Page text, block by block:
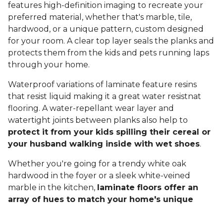
features high-definition imaging to recreate your
preferred material, whether that's marble, tile,
hardwood, or a unique pattern, custom designed
for your room. A clear top layer seals the planks and
protects them from the kids and pets running laps
through your home.
Waterproof variations of laminate feature resins
that resist liquid making it a great water resistnat
flooring. A water-repellant wear layer and
watertight joints between planks also help to
protect it from your kids spilling their cereal or
your husband walking inside with wet shoes.
Whether you're going for a trendy white oak
hardwood in the foyer or a sleek white-veined
marble in the kitchen, laminate floors offer an
array of hues to match your home's unique